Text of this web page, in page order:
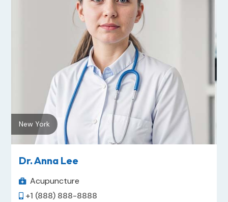
New York
Dr. Anna Lee
 Acupuncture
 +1 (888) 888-8888